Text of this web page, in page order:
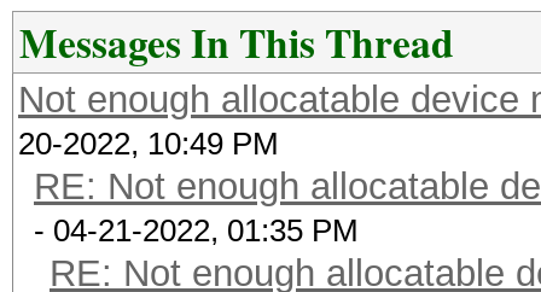
Messages In This Thread
Not enough allocatable device
20-2022, 10:49 PM
RE: Not enough allocatable
- 04-21-2022, 01:35 PM
RE: Not enough allocatable